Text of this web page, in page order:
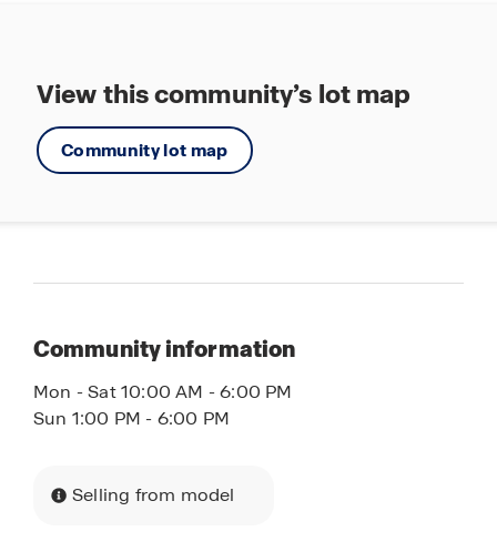
View this community’s lot map
Community lot map
Community information
Mon - Sat 10:00 AM - 6:00 PM
Sun 1:00 PM - 6:00 PM
Selling from model